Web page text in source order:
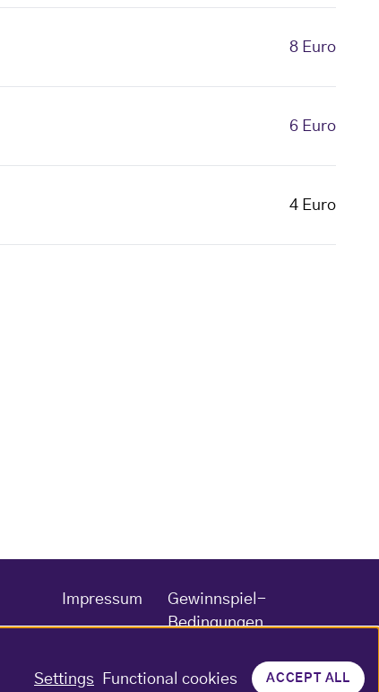
8 Euro
6 Euro
4 Euro
Impressum
Gewinnspiel-
Bedingungen
Settings Functional cookies ACCEPT ALL